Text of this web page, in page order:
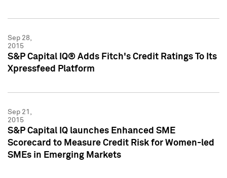
Sep 28,
2015
S&P Capital IQ® Adds Fitch's Credit Ratings To Its
Xpressfeed Platform
Sep 21,
2015
S&P Capital IQ launches Enhanced SME
Scorecard to Measure Credit Risk for Women-led
SMEs in Emerging Markets